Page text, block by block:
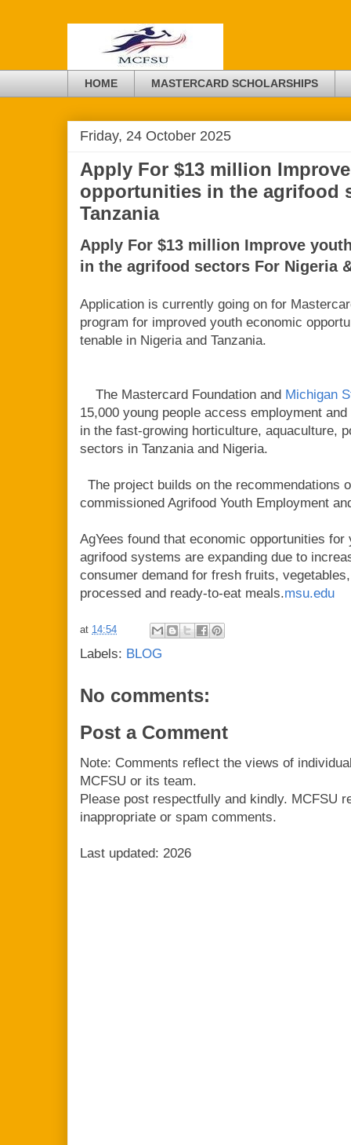
HOME MASTERCARD SCHOLARSHIPS
Friday, 24 October 2025
Apply For $13 million
opportunities in the agrifood
Tanzania
Apply For $13 million Improve
in the agrifood sectors For Nigeria
Application is currently going on for
program for improved youth economic
tenable in Nigeria and Tanzania.
The Mastercard Foundation and Michigan
15,000 young people access employment
in the fast-growing horticulture, aquaculture,
sectors in Tanzania and Nigeria.
The project builds on the recommendations
commissioned Agrifood Youth Employment
AgYees found that economic opportunities
agrifood systems are expanding due to
consumer demand for fresh fruits,
processed and ready-to-eat meals.msu.edu
at 14:54
Labels: BLOG
No comments:
Post a Comment
Note: Comments reflect the views of
MCFSU or its team.
Please post respectfully and kindly. MCFSU
inappropriate or spam comments.
Last updated: 2026